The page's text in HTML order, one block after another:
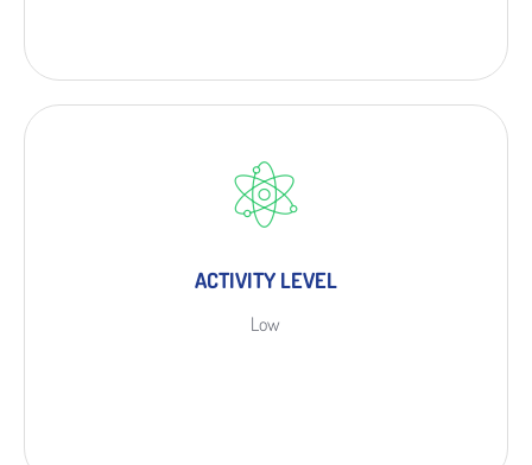
ACTIVITY LEVEL
Low